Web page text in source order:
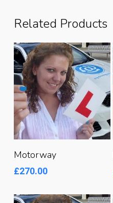
Related Products
Motorway
£270.00